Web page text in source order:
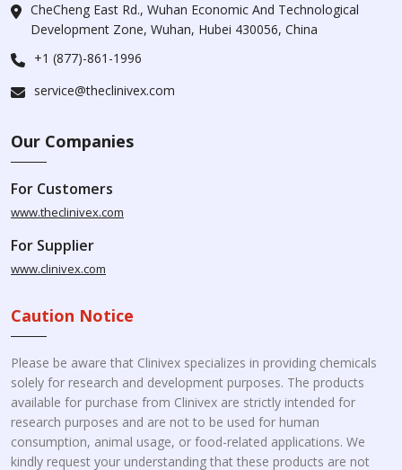
CheCheng East Rd., Wuhan Economic And Technological
Development Zone, Wuhan, Hubei 430056, China
+1 (877)-861-1996
service@theclinivex.com
Our Companies
For Customers
www.theclinivex.com
For Supplier
www.clinivex.com
Caution Notice
Please be aware that Clinivex specializes in providing chemicals
solely for research and development purposes. The products
available for purchase from Clinivex are strictly intended for
research purposes and are not to be used for human
consumption, animal usage, or food-related applications. We
kindly request your understanding that these products are not